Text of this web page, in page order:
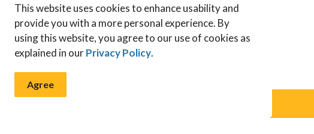
This website uses cookies to enhance usability and
provide you with a more personal experience. By
using this website, you agree to our use of cookies as
explained in ourPrivacy Policy.
Agree